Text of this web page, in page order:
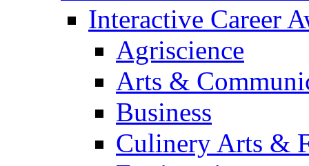
Interactive Career
Agriscience
Arts &
Business
Culinery Arts &